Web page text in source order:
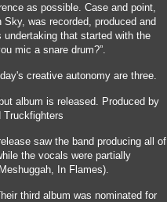
as possible. Case and point,
was recorded, produced and
that started with the
mic a snare drum?”.
creative autonomy are three.
album is released. Produced by
Truckfighters
saw the band producing all of
the vocals were partially
In Flames).
third album was nominated for